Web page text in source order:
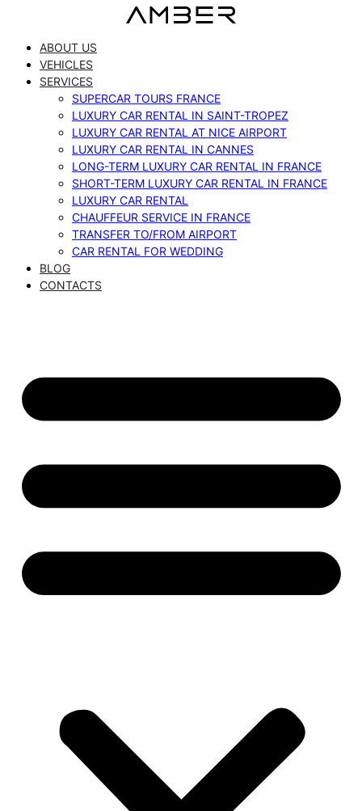
contentABOUT US
VEHICLES
SERVICES
SUPERCAR TOURS FRANCE
LUXURY CAR RENTAL IN SAINT-TROPEZ
LUXURY CAR RENTAL AT NICE AIRPORT
LUXURY CAR RENTAL IN CANNES
LONG-TERM LUXURY CAR RENTAL IN FRANCE
SHORT-TERM LUXURY CAR RENTAL IN FRANCE
LUXURY CAR RENTAL
CHAUFFEUR SERVICE IN FRANCE
TRANSFER TO/FROM AIRPORT
CAR RENTAL FOR WEDDING
BLOG
CONTACTS